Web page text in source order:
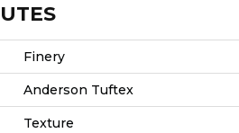
Finery
Anderson Tuftex
Texture